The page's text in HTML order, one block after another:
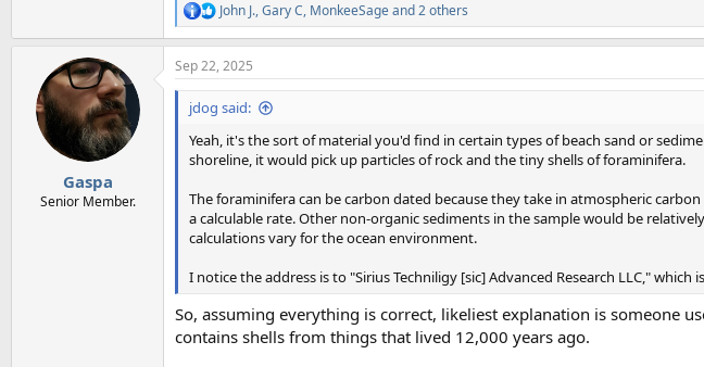
R
e
a
c
t
o
n
John J.,Gary C, MonkeeSageand 2 others
Gaspa
Senior Member.
Sep 22, 2025
jdog said:
Yeah, it's the sort of material you'd find in certain types of beach sand or
shoreline, it would pick up particles of rock and the tiny shells of foraminifera.
The foraminifera can be carbon dated because they take in atmospheric
a calculable rate. Other non-organic sediments in the sample would be
calculations vary for the ocean environment.
I notice the address is to "Sirius Techniligy [sic] Advanced Research LLC,"
So, assuming everything is correct, likeliest explanation is someone
contains shells from things that lived 12,000 years ago.